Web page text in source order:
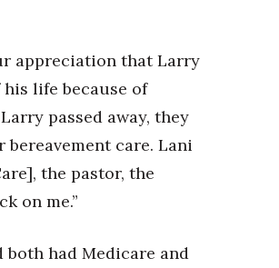
appreciation that Larry
life because of
passed away, they
care. Lani
the pastor, the
on me.”
both had Medicare and